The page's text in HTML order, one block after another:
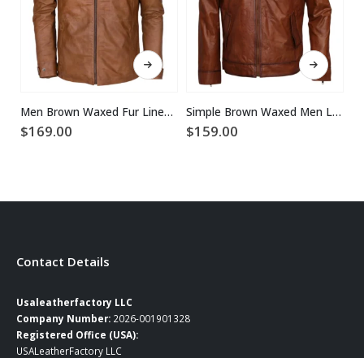
This product has multiple variants. The options may be chosen on the product page
Men Brown Waxed Fur Lined Winter Leather Jacket
$169.00
This product has multiple variants. The options may be chosen on the product page
Simple Brown Waxed Men Leather Jacket
$159.00
Contact Details
Usaleatherfactory LLC
Company Number: 2026-001901328
Registered Office (USA):
USALeatherFactory LLC